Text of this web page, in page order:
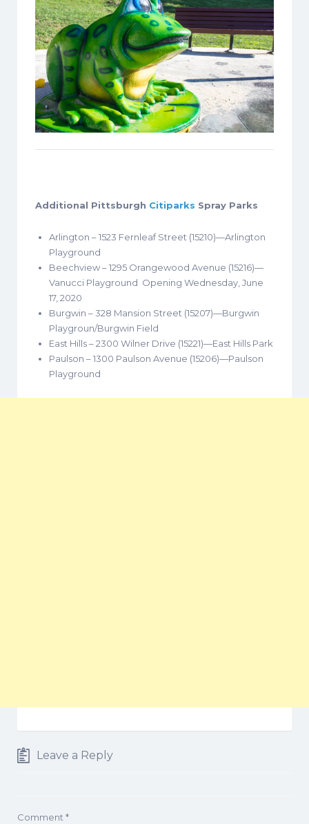
Additional Pittsburgh Citiparks Spray Parks
Arlington – 1523 Fernleaf Street (15210)—Arlington
Playground
Beechview – 1295 Orangewood Avenue (15216)—
Vanucci Playground Opening Wednesday, June
17, 2020
Burgwin – 328 Mansion Street (15207)—Burgwin
Playgroun/Burgwin Field
East Hills – 2300 Wilner Drive (15221)—East Hills Park
Paulson – 1300 Paulson Avenue (15206)—Paulson
Playground
Leave a Reply
Comment*